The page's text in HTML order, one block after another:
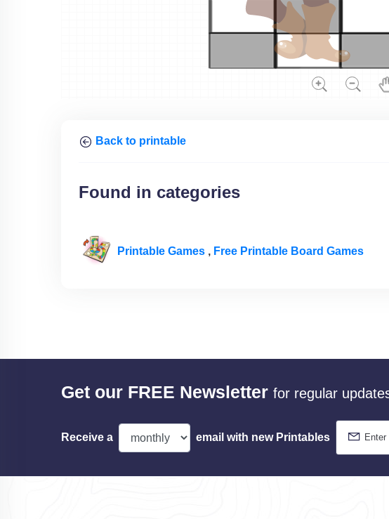
Back to printable
Found in categories
Printable Games , Free Printable Board Games
Get our FREE Newsletter for regular
Receive a email with new Printables